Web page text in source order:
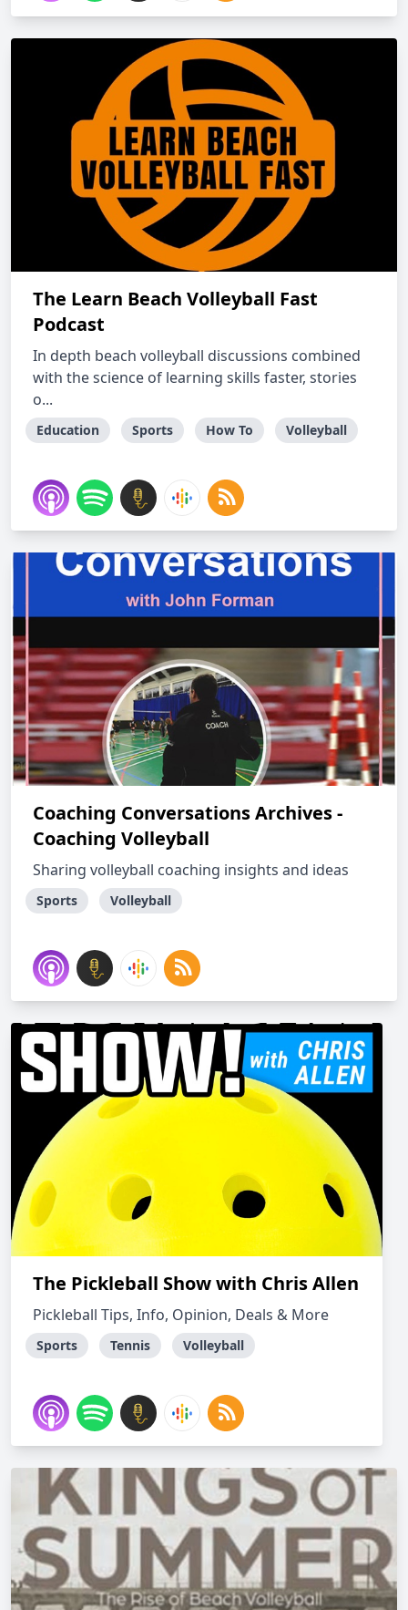
The Learn Beach Volleyball Fast
Podcast
In depth beach volleyball discussions combined
with the science of learning skills faster, stories
o...
Education Sports How To Volleyball
Coaching Conversations Archives -
Coaching Volleyball
Sharing volleyball coaching insights and ideas
Sports Volleyball
The Pickleball Show with Chris Allen
Pickleball Tips, Info, Opinion, Deals & More
Sports Tennis Volleyball